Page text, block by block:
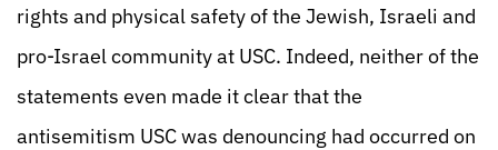
rights and physical safety of the Jewish, Israeli and
pro-Israel community at USC. Indeed, neither of the
statements even made it clear that the
antisemitism USC was denouncing had occurred on